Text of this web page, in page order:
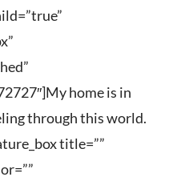
home is in
through this world.
title=””